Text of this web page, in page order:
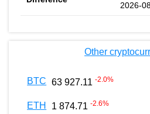
2026-
Other
BTC 63 927.11 -2.0%
ETH 1 874.71 -2.6%